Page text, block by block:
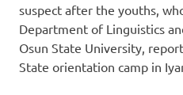
suspect after the youths,
Department of Linguistics
Osun State University,
State orientation camp in